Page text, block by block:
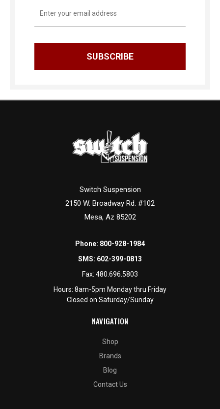
Address
Switch Suspension
2150 W. Broadway Rd. #102
Mesa, Az 85202
Phone: 800-928-1984
SMS: 602-399-0813
Fax: 480.696.5803
Hours: 8am-5pm Monday thru Friday
Closed on Saturday/Sunday
NAVIGATION
Shop
Brands
Blog
Contact Us